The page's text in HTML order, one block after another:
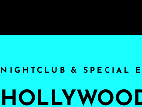
NIGHTCLUB & SPECIAL